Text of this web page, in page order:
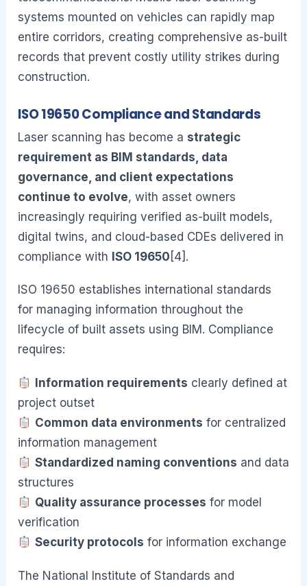
systems mounted on vehicles can rapidly map
entire corridors, creating comprehensive as-built
records that prevent costly utility strikes during
construction.
ISO 19650 Compliance and Standards
Laser scanning has become a strategic
requirement as BIM standards, data
governance, and client expectations
continue to evolve, with asset owners
increasingly requiring verified as-built models,
digital twins, and cloud-based CDEs delivered in
compliance with ISO 19650 [4].
ISO 19650 establishes international standards
for managing information throughout the
lifecycle of built assets using BIM. Compliance
requires:
Information requirements clearly defined at
project outset
Common data environments for centralized
information management
Standardized naming conventions and data
structures
Quality assurance processes for model
verification
Security protocols for information exchange
The National Institute of Standards and